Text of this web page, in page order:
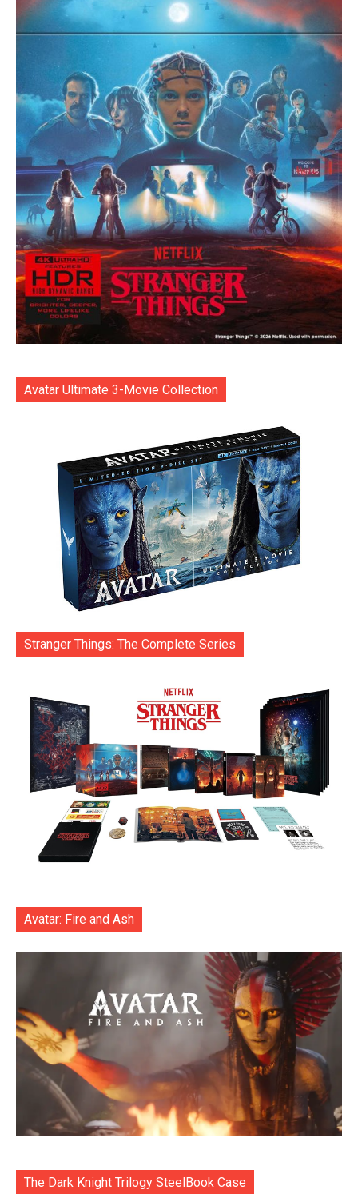
Avatar Ultimate 3-Movie Collection
Stranger Things: The Complete Series
Avatar: Fire and Ash
The Dark Knight Trilogy SteelBook Case